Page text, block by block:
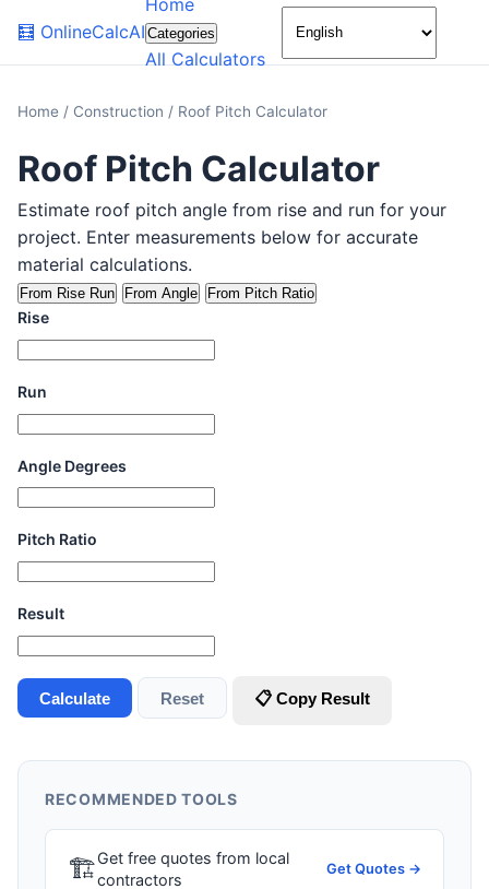
🧮 OnlineCalcAI
Home
Categories
All Calculators
🌙
Home / Construction / Roof Pitch Calculator
Roof Pitch Calculator
Estimate roof pitch angle from rise and run for your
project. Enter measurements below for accurate
material calculations.
From Rise Run From Angle From Pitch Ratio
Rise
Run
Angle Degrees
Pitch Ratio
Result
Calculate Reset 📋 Copy Result
RECOMMENDED TOOLS
🏗Get free quotes from local
contractors
Get Quotes →